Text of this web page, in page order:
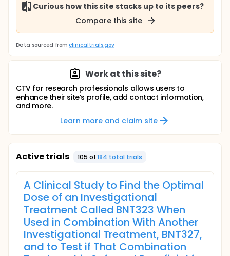
Curious how this site stacks up to its peers?
Compare this site
Data sourced from clinicaltrials.gov
Work at this site?
CTV for research professionals allows users to
enhance their site’s profile, add contact information,
and more.
Learn more and claim site
Active trials 105 of 184 total trials
A Clinical Study to Find the Optimal
Dose of an Investigational
Treatment Called BNT323 When
Used in Combination With Another
Investigational Treatment, BNT327,
and to Test if That Combination